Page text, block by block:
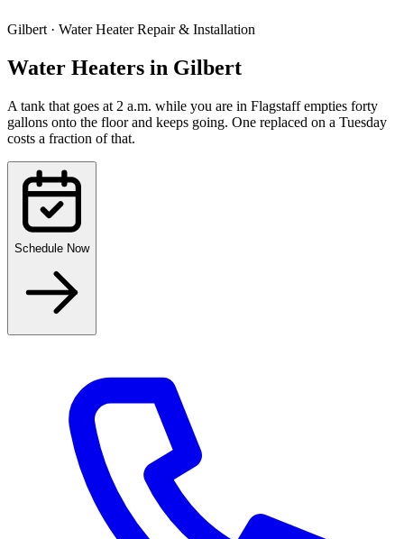
Gilbert · Water Heater Repair & Installation
Water Heaters in Gilbert
A tank that goes at 2 a.m. while you are in Flagstaff empties forty
gallons onto the floor and keeps going. One replaced on a Tuesday
costs a fraction of that.
Schedule Now